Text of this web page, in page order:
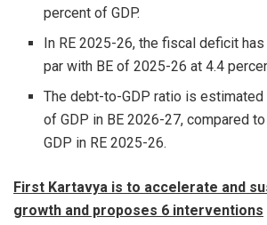
percent of GDP.
In RE 2025-26, the fiscal deficit
par with BE of 2025-26 at 4.4
The debt-to-GDP ratio is
of GDP in BE 2026-27, compared
GDP in RE 2025-26.
First Kartavya is to accelerate and
growth and proposes 6 interventions